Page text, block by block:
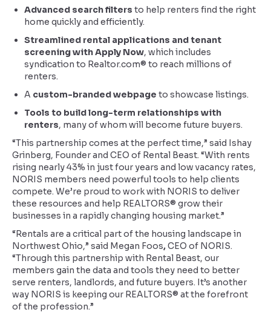
Advanced search filters to help renters find the right
home quickly and efficiently.
Streamlined rental applications and tenant
screening with Apply Now, which includes
syndication to Realtor.com® to reach millions of
renters.
A custom-branded webpage to showcase listings.
Tools to build long-term relationships with
renters, many of whom will become future buyers.
“This partnership comes at the perfect time,” said Ishay
Grinberg, Founder and CEO of Rental Beast. “With rents
rising nearly 43% in just four years and low vacancy rates,
NORIS members need powerful tools to help clients
compete. We’re proud to work with NORIS to deliver
these resources and help REALTORS® grow their
businesses in a rapidly changing housing market.”
“Rentals are a critical part of the housing landscape in
Northwest Ohio,” said Megan Foos,CEO of NORIS.
“Through this partnership with Rental Beast, our
members gain the data and tools they need to better
serve renters, landlords, and future buyers. It’s another
way NORIS is keeping our REALTORS® at the forefront
of the profession.”